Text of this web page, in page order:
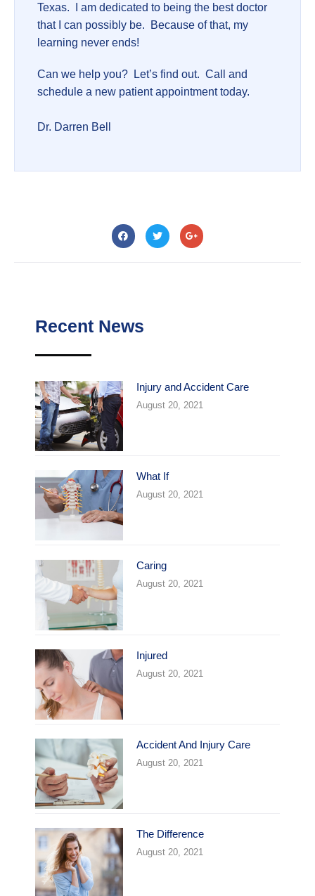
Texas. I am dedicated to being the best doctor
that I can possibly be. Because of that, my
learning never ends!
Can we help you? Let’s find out. Call and
schedule a new patient appointment today.
Dr. Darren Bell
Recent News
Injury and Accident Care
August 20, 2021
What If
August 20, 2021
Caring
August 20, 2021
Injured
August 20, 2021
Accident And Injury Care
August 20, 2021
The Difference
August 20, 2021